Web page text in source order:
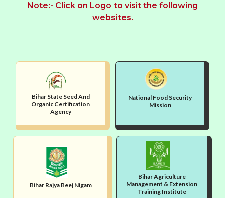
Note:- Click on Logo to visit the following
websites.
Bihar State Seed And
Organic Certification
Agency
National Food Security
Mission
Bihar Rajya Beej Nigam
Bihar Agriculture
Management & Extension
Training Institute